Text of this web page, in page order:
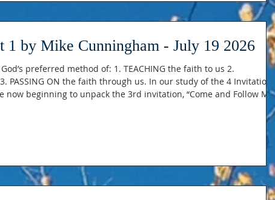
1 by Mike Cunningham - July 19 2026
God’s preferred method of: 1. TEACHING the faith to us 2.
PASSING ON the faith through us. In our study of the 4
now beginning to unpack the 3rd invitation, “Come and Follow
Jesus teachings and priorities. The IMPORTANCE of being